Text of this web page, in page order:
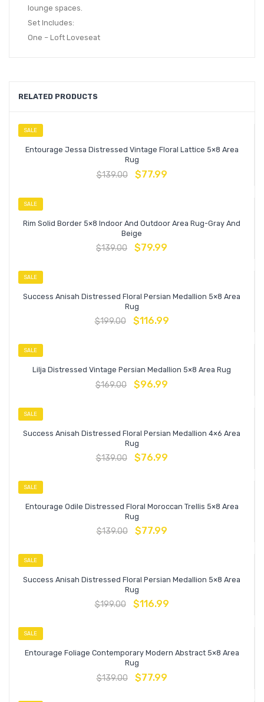
lounge spaces.
Set Includes:
One – Loft Loveseat
RELATED PRODUCTS
SALE
Entourage Jessa Distressed Vintage Floral Lattice 5×8 Area
Rug
$139.00 $77.99
SALE
Rim Solid Border 5×8 Indoor And Outdoor Area Rug-Gray And
Beige
$139.00 $79.99
SALE
Success Anisah Distressed Floral Persian Medallion 5×8 Area
Rug
$199.00 $116.99
SALE
Lilja Distressed Vintage Persian Medallion 5×8 Area Rug
$169.00 $96.99
SALE
Success Anisah Distressed Floral Persian Medallion 4×6 Area
Rug
$139.00 $76.99
SALE
Entourage Odile Distressed Floral Moroccan Trellis 5×8 Area
Rug
$139.00 $77.99
SALE
Success Anisah Distressed Floral Persian Medallion 5×8 Area
Rug
$199.00 $116.99
SALE
Entourage Foliage Contemporary Modern Abstract 5×8 Area
Rug
$139.00 $77.99